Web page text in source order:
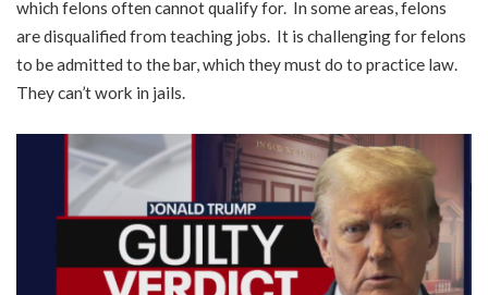
which felons often cannot qualify for. In some areas, felons
are disqualified from teaching jobs. It is challenging for felons
to be admitted to the bar, which they must do to practice law.
They can’t work in jails.